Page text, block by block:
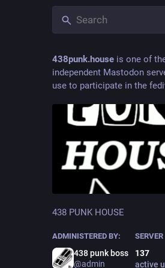
438punk.house is one of
independent Mastodon
use to participate in the
438 PUNK HOUSE
ADMINISTERED BY:
438 punk boss
@admin
137
active